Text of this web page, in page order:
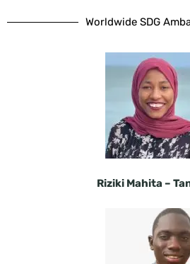
Worldwide SDG
Riziki Mahita –